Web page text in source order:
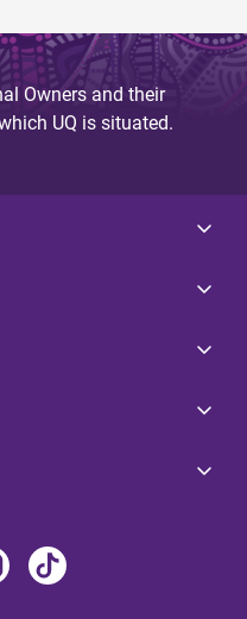
Owners and their
UQ is situated.